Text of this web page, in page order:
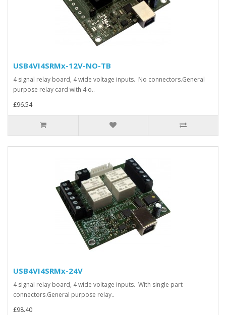
USB4VI4SRMx-12V-NO-TB
4 signal relay board, 4 wide voltage inputs. No connectors.General
purpose relay card with 4 o..
£96.54
USB4VI4SRMx-24V
4 signal relay board, 4 wide voltage inputs. With single part
connectors.General purpose relay..
£98.40